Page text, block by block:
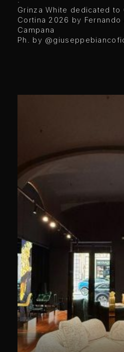
Grinza White dedicated to
Cortina 2026 by Fernando
Campana
Ph. by